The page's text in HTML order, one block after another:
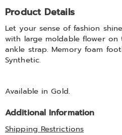
Additional
Information
Product Details
Let your sense of fashion
with large moldable flower
ankle strap. Memory foam
Synthetic.
Available inGold.
Additional Information
Shipping Restrictions